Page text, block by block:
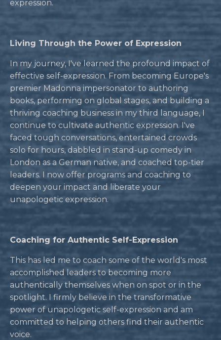
expression.
Living Through the Power of Expression
In my journey, I've learned the profound impact of
effective self-expression. From becoming Europe's
premier Madonna impersonator to authoring
books, performing on global stages, and building a
thriving coaching business in my third language, I
continue to cultivate authentic expression. I've
faced tough conversations, entertained crowds
solo for hours, dabbled in stand-up comedy in
London as a German native, and coached top-tier
leaders. I now offer programs and coaching to
deepen your impact and liberate your
unapologetic expression.
Coaching for Authentic Self-Expression
This has led me to coach some of the world's most
accomplished leaders to becoming more
authentically themselves when on spot or in the
spotlight. I firmly believe in the transformative
power of unapologetic self-expression and am
committed to helping others find their authentic
voice.